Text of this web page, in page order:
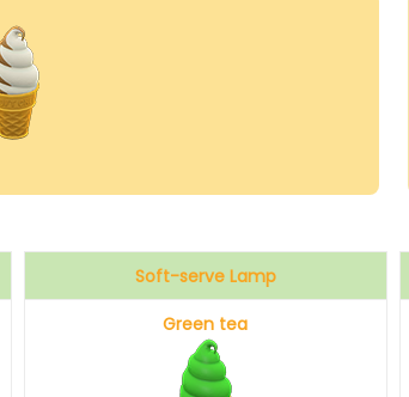
Soft-serve Lamp
Green tea